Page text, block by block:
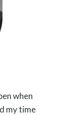
when
my time